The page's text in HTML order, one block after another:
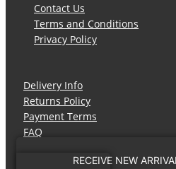
Contact Us
Terms and Conditions
Privacy Policy
Delivery Info
Returns Policy
Payment Terms
FAQ
RECEIVE NEW